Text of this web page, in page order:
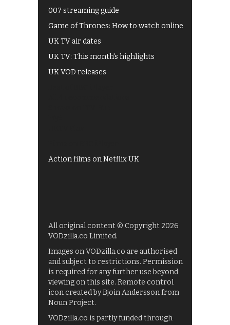
007 streaming guide
Game of Thrones: How to watch online
UK TV air dates
UK TV: This month's highlights
UK VOD releases
Action films on Netflix UK
All original content © Copyright 2026
VODzilla.co Limited.
Images on VODzilla.co are authorised
and subject to restrictions. Permission
is required for any further use beyond
viewing on this site. Remote control
icon created by Bjoin Andersson from
Noun Project.
VODzilla.co is partly funded through